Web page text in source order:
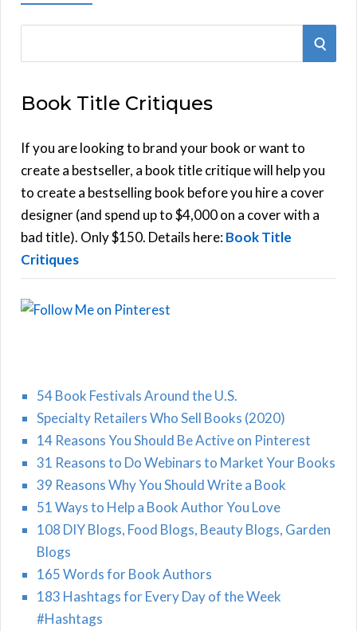
e
r
h
f
o
r
:
S
C
Book Title Critiques
If you are looking to brand your book or want to
create a bestseller, a book title critique will help you
to create a bestselling book before you hire a cover
designer (and spend up to $4,000 on a cover with a
bad title). Only $150. Details here:Book Title
Critiques
54 Book Festivals Around the U.S.
Specialty Retailers Who Sell Books (2020)
14 Reasons You Should Be Active on Pinterest
31 Reasons to Do Webinars to Market Your Books
39 Reasons Why You Should Write a Book
51 Ways to Help a Book Author You Love
108 DIY Blogs, Food Blogs, Beauty Blogs, Garden
Blogs
165 Words for Book Authors
183 Hashtags for Every Day of the Week
#Hashtags